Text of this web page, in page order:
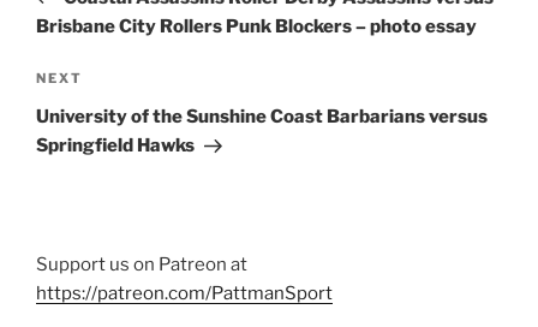
Brisbane City Rollers Punk Blockers – photo essay
Next
Post
NEXT
University of the Sunshine Coast Barbarians versus
Springfield Hawks
Support us on Patreon at
https://patreon.com/PattmanSport